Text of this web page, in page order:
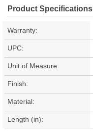
Product Specifications
Warranty:
UPC:
Unit of Measure:
Finish:
Material:
Length (in):